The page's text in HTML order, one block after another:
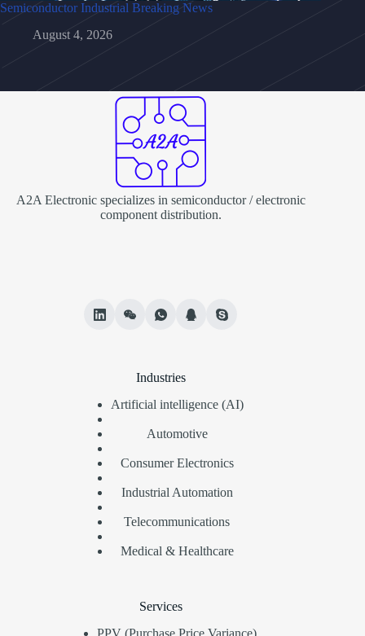
Semiconductor Industrial Breaking News
August 4, 2026
A2A Electronic specializes in semiconductor / electronic
component distribution.
Industries
Artificial intelligence (AI)
Automotive
Consumer Electronics
Industrial Automation
Telecommunications
Medical & Healthcare
Services
PPV (Purchase Price Variance)